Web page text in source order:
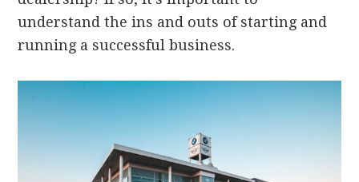
understand the ins and outs of starting and
running a successful business.